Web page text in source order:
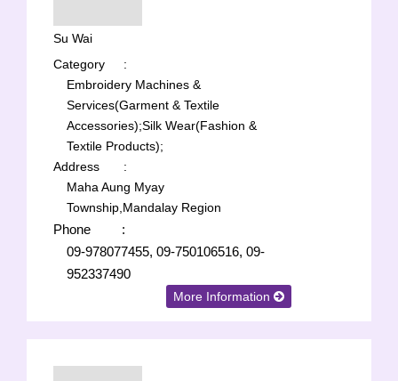
Su Wai
Category
:
Embroidery Machines &
Services(Garment & Textile
Accessories);Silk Wear(Fashion &
Textile Products);
Address
:
Maha Aung Myay
Township,Mandalay Region
Phone
:
09-978077455, 09-750106516, 09-
952337490
More Information